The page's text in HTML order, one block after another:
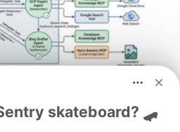
Long-Term
skateboard? 🛹